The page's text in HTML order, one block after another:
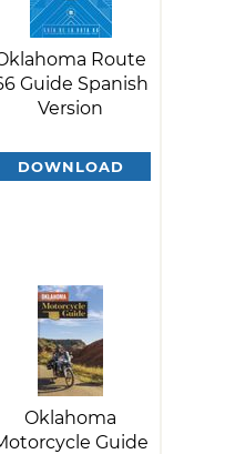
Route
Guide Spanish
Version
DOWNLOAD
Oklahoma
Guide